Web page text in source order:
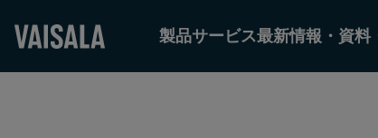
製品サービス最新情報・資料